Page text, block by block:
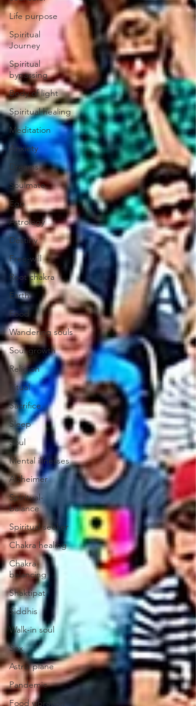
Life purpose
Spiritual
Journey
Spiritual
bypassing
Body of light
Spiritual healing
Meditation
Anxiety
Dreams
Soulmate
Ego
Astrology
Destiny
Free-will
Root chakra
Earth
Food
Wandering souls
Soul growth
Religion
Ritual
Sacrifice
Sleep
Soul
Mental illnesses
Alzheimer
Spiritual-
balance
Spiritual seeker
Chakra healing
Chakra
balancing
Shaktipat
Siddhis
Walk-in soul
Sex
Astral plane
Pandemic
Food vibration